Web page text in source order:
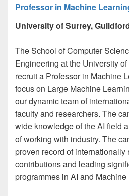
Professor in Machine
University of Surrey,
The School of Computer
Engineering at the University
recruit a Professor in Machine
focus on Large Machine
our dynamic team of
faculty and researchers. The
wide knowledge of the AI field
of working with industry. The
proven record of internationally
contributions and leading
programmes in AI and